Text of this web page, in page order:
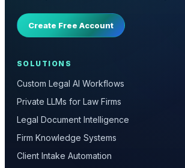
Create Free Account
SOLUTIONS
Custom Legal AI Workflows
Private LLMs for Law Firms
Legal Document Intelligence
Firm Knowledge Systems
Client Intake Automation